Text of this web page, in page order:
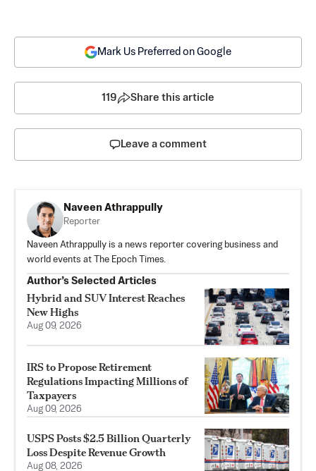
Mark Us Preferred on Google
119 Share this article
Leave a comment
Naveen Athrappully
Reporter
Naveen Athrappully is a news reporter covering business and
world events at The Epoch Times.
Author’s Selected Articles
Hybrid and SUV Interest Reaches
New Highs
Aug 09, 2026
IRS to Propose Retirement
Regulations Impacting Millions of
Taxpayers
Aug 09, 2026
USPS Posts $2.5 Billion Quarterly
Loss Despite Revenue Growth
Aug 08, 2026